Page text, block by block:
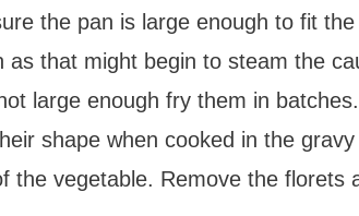
the pan is large enough to fit
as that might begin to steam the
large enough fry them in
shape when cooked in the
the vegetable. Remove the florets